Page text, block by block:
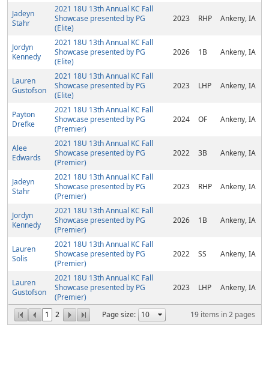
1 2 Page size: 19 items in2 pages
Jadeyn
Stahr
2021 18U 13th Annual KC Fall
Showcase presented by PG
(Elite)
2023 RHP Ankeny, IA
Jordyn
Kennedy
2021 18U 13th Annual KC Fall
Showcase presented by PG
(Elite)
2026 1B Ankeny, IA
Lauren
Gustofson
2021 18U 13th Annual KC Fall
Showcase presented by PG
(Elite)
2023 LHP Ankeny, IA
Payton
Drefke
2021 18U 13th Annual KC Fall
Showcase presented by PG
(Premier)
2024 OF Ankeny, IA
Alee
Edwards
2021 18U 13th Annual KC Fall
Showcase presented by PG
(Premier)
2022 3B Ankeny, IA
Jadeyn
Stahr
2021 18U 13th Annual KC Fall
Showcase presented by PG
(Premier)
2023 RHP Ankeny, IA
Jordyn
Kennedy
2021 18U 13th Annual KC Fall
Showcase presented by PG
(Premier)
2026 1B Ankeny, IA
Lauren
Solis
2021 18U 13th Annual KC Fall
Showcase presented by PG
(Premier)
2022 SS Ankeny, IA
Lauren
Gustofson
2021 18U 13th Annual KC Fall
Showcase presented by PG
(Premier)
2023 LHP Ankeny, IA